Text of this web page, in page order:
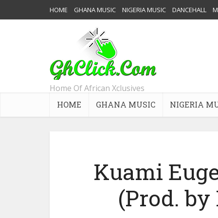
HOME GHANA MUSIC NIGERIA MUSIC DANCEHALL
Home Of African Xclusives
HOME GHANA MUSIC NIGERIA
Kuami
(Prod.